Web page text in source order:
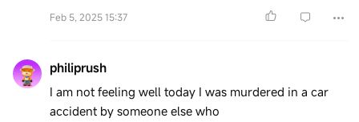
Feb 5, 2025 15:37
philiprush
I am not feeling well today I was murdered in a car
accident by someone else who